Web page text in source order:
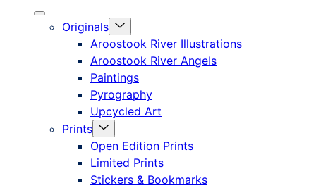
Close
mobile
offcanvas
Originals Menu
Toggle
Aroostook River Illustrations
Aroostook River Angels
Paintings
Pyrography
Upcycled Art
Prints Menu
Toggle
Open Edition Prints
Limited Prints
Stickers & Bookmarks